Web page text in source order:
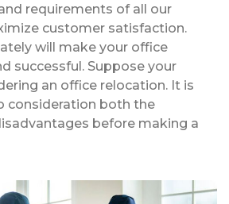
requirements of all our
customer satisfaction.
will make your office
successful. Suppose your
an office relocation. It is
consideration both the
before making a